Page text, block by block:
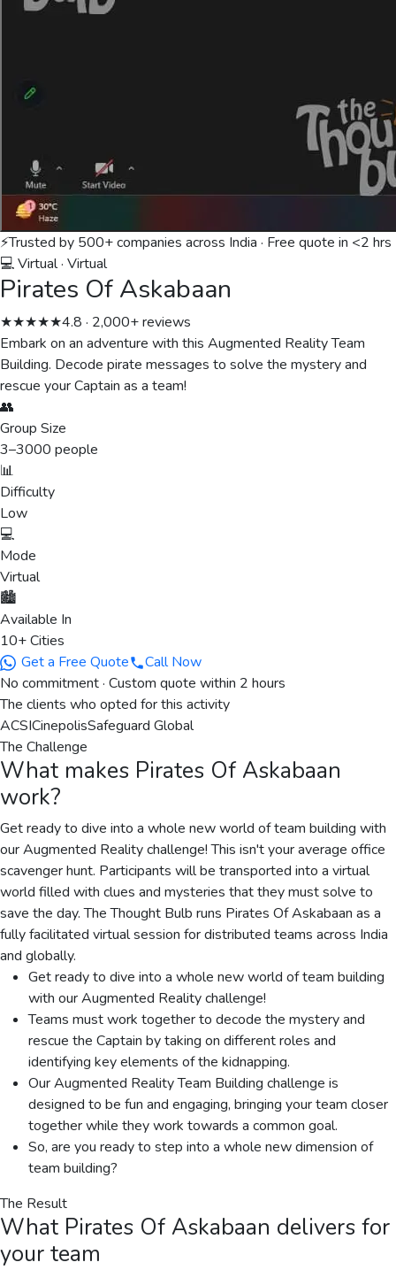
⚡Trusted by 500+ companies across India · Free quote in <2 hrs
💻 Virtual· Virtual
Pirates Of Askabaan
★★★★★4.8 · 2,000+ reviews
Embark on an adventure with this Augmented Reality Team
Building. Decode pirate messages to solve the mystery and
rescue your Captain as a team!
👥
Group Size
3–3000 people
📊
Difficulty
Low
💻
Mode
Virtual
🏙️
Available In
10+ Cities
Get a Free Quote
Call Now
No commitment · Custom quote within 2 hours
The clients who opted for this activity
ACSICinepolisSafeguard Global
The Challenge
What makes Pirates Of Askabaan
work?
Get ready to dive into a whole new world of team building with
our Augmented Reality challenge! This isn't your average office
scavenger hunt. Participants will be transported into a virtual
world filled with clues and mysteries that they must solve to
save the day. The Thought Bulb runs Pirates Of Askabaan as a
fully facilitated virtual session for distributed teams across India
and globally.
Get ready to dive into a whole new world of team building
with our Augmented Reality challenge!
Teams must work together to decode the mystery and
rescue the Captain by taking on different roles and
identifying key elements of the kidnapping.
Our Augmented Reality Team Building challenge is
designed to be fun and engaging, bringing your team closer
together while they work towards a common goal.
So, are you ready to step into a whole new dimension of
team building?
The Result
What Pirates Of Askabaan delivers for
your team